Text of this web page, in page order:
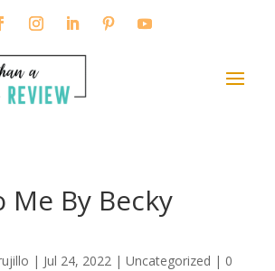
By Becky
| Jul 24, 2022| Uncategorized | 0